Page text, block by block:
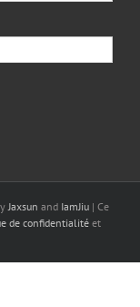
Jaxsun and IamJiu | Ce
de confidentialitéet